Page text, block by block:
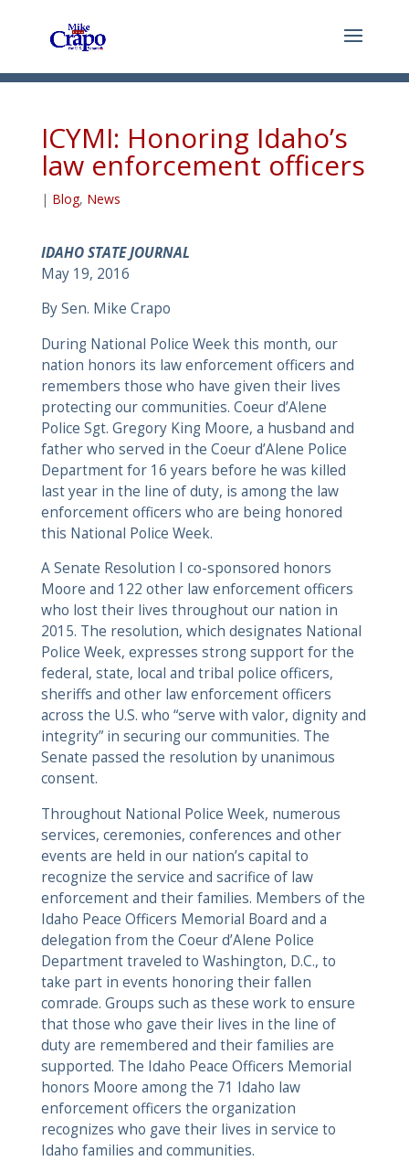
ICYMI: Honoring Idaho’s
law enforcement officers
| Blog, News
IDAHO STATE JOURNAL
May 19, 2016
By Sen. Mike Crapo
During National Police Week this month, our
nation honors its law enforcement officers and
remembers those who have given their lives
protecting our communities. Coeur d’Alene
Police Sgt. Gregory King Moore, a husband and
father who served in the Coeur d’Alene Police
Department for 16 years before he was killed
last year in the line of duty, is among the law
enforcement officers who are being honored
this National Police Week.
A Senate Resolution I co-sponsored honors
Moore and 122 other law enforcement officers
who lost their lives throughout our nation in
2015. The resolution, which designates National
Police Week, expresses strong support for the
federal, state, local and tribal police officers,
sheriffs and other law enforcement officers
across the U.S. who “serve with valor, dignity and
integrity” in securing our communities. The
Senate passed the resolution by unanimous
consent.
Throughout National Police Week, numerous
services, ceremonies, conferences and other
events are held in our nation’s capital to
recognize the service and sacrifice of law
enforcement and their families. Members of the
Idaho Peace Officers Memorial Board and a
delegation from the Coeur d’Alene Police
Department traveled to Washington, D.C., to
take part in events honoring their fallen
comrade. Groups such as these work to ensure
that those who gave their lives in the line of
duty are remembered and their families are
supported. The Idaho Peace Officers Memorial
honors Moore among the 71 Idaho law
enforcement officers the organization
recognizes who gave their lives in service to
Idaho families and communities.